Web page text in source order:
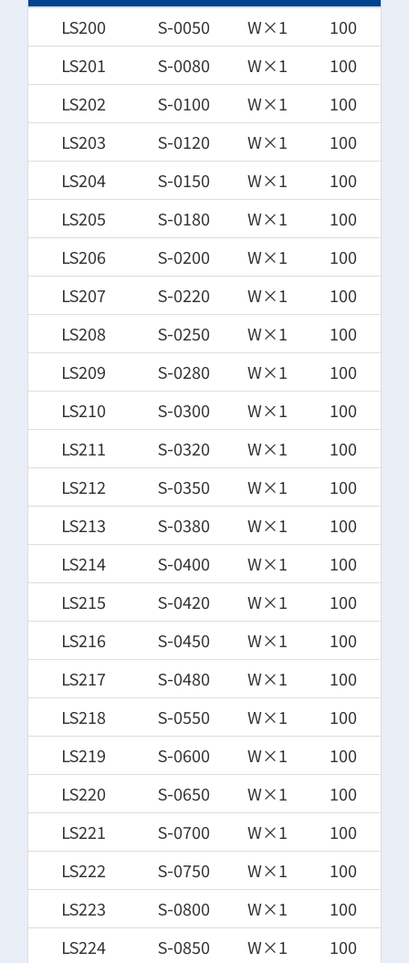
LS200
S-0050 W×1
100
LS201
S-0080 W×1
100
LS202
S-0100 W×1
100
LS203
S-0120 W×1
100
LS204
S-0150 W×1
100
LS205
S-0180 W×1
100
LS206
S-0200 W×1
100
LS207
S-0220 W×1
100
LS208
S-0250 W×1
100
LS209
S-0280 W×1
100
LS210
S-0300 W×1
100
LS211
S-0320 W×1
100
LS212
S-0350 W×1
100
LS213
S-0380 W×1
100
LS214
S-0400 W×1
100
LS215
S-0420 W×1
100
LS216
S-0450 W×1
100
LS217
S-0480 W×1
100
LS218
S-0550 W×1
100
LS219
S-0600 W×1
100
LS220
S-0650 W×1
100
LS221
S-0700 W×1
100
LS222
S-0750 W×1
100
LS223
S-0800 W×1
100
LS224
S-0850 W×1 100